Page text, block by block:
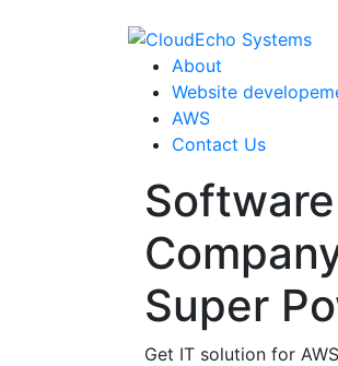
About
Website
AWS
Contact Us
Software
Super
Get IT solution for AWS